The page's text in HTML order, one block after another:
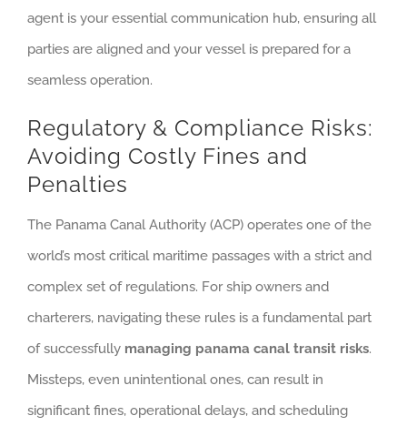
agent is your essential communication hub, ensuring all
parties are aligned and your vessel is prepared for a
seamless operation.
Regulatory & Compliance Risks:
Avoiding Costly Fines and
Penalties
The Panama Canal Authority (ACP) operates one of the
world’s most critical maritime passages with a strict and
complex set of regulations. For ship owners and
charterers, navigating these rules is a fundamental part
of successfully managing panama canal transit risks.
Missteps, even unintentional ones, can result in
significant fines, operational delays, and scheduling